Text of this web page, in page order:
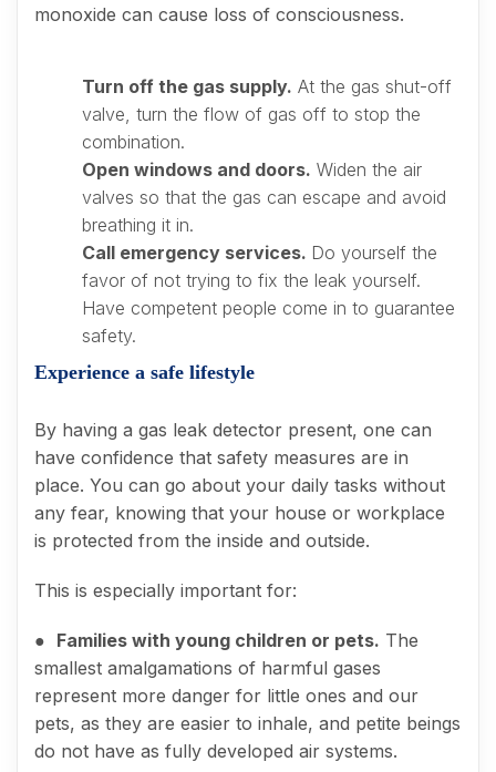
monoxide can cause loss of consciousness.
Turn off the gas supply. At the gas shut-off
valve, turn the flow of gas off to stop the
combination.
Open windows and doors. Widen the air
valves so that the gas can escape and avoid
breathing it in.
Call emergency services. Do yourself the
favor of not trying to fix the leak yourself.
Have competent people come in to guarantee
safety.
Experience a safe lifestyle
By having a gas leak detector present, one can
have confidence that safety measures are in
place. You can go about your daily tasks without
any fear, knowing that your house or workplace
is protected from the inside and outside.
This is especially important for:
● Families with young children or pets. The
smallest amalgamations of harmful gases
represent more danger for little ones and our
pets, as they are easier to inhale, and petite beings
do not have as fully developed air systems.